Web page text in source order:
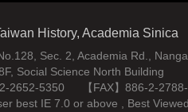
History, Academia Sinica
Sec. 2, Academia Rd.,
Social Science North Building
2-2652-5350 【FAX】886-2-
best IE 7.0 or above , Best